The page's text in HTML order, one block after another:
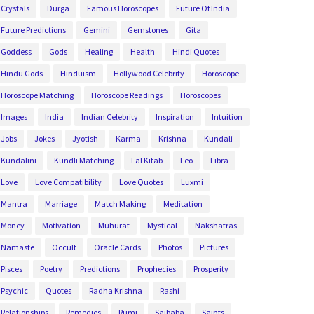
Crystals Durga Famous Horoscopes Future Of India
Future Predictions Gemini Gemstones Gita
Goddess Gods Healing Health Hindi Quotes
Hindu Gods Hinduism Hollywood Celebrity Horoscope
Horoscope Matching Horoscope Readings Horoscopes
Images India Indian Celebrity Inspiration Intuition
Jobs Jokes Jyotish Karma Krishna Kundali
Kundalini Kundli Matching Lal Kitab Leo Libra
Love Love Compatibility Love Quotes Luxmi
Mantra Marriage Match Making Meditation
Money Motivation Muhurat Mystical Nakshatras
Namaste Occult Oracle Cards Photos Pictures
Pisces Poetry Predictions Prophecies Prosperity
Psychic Quotes Radha Krishna Rashi